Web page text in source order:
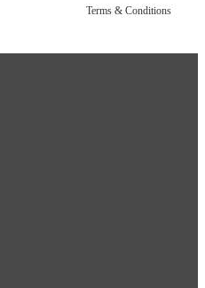
Terms & Conditions